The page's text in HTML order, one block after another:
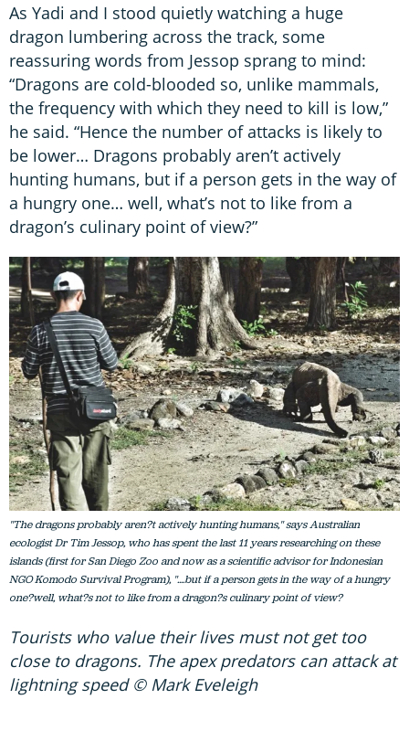
As Yadi and I stood quietly watching a huge
dragon lumbering across the track, some
reassuring words from Jessop sprang to mind:
“Dragons are cold-blooded so, unlike mammals,
the frequency with which they need to kill is low,”
he said. “Hence the number of attacks is likely to
be lower… Dragons probably aren’t actively
hunting humans, but if a person gets in the way of
a hungry one… well, what’s not to like from a
dragon’s culinary point of view?”
"The dragons probably aren?t actively hunting humans," says Australian
ecologist Dr Tim Jessop, who has spent the last 11 years researching on these
islands (first for San Diego Zoo and now as a scientific advisor for Indonesian
NGO Komodo Survival Program), "....but if a person gets in the way of a hungry
one?well, what?s not to like from a dragon?s culinary point of view?
Tourists who value their lives must not get too
close to dragons. The apex predators can attack at
lightning speed © Mark Eveleigh